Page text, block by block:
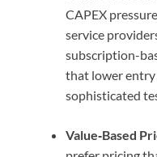
CAPEX
service
subscription-
that lower entry
sophisticated
Value‑Based